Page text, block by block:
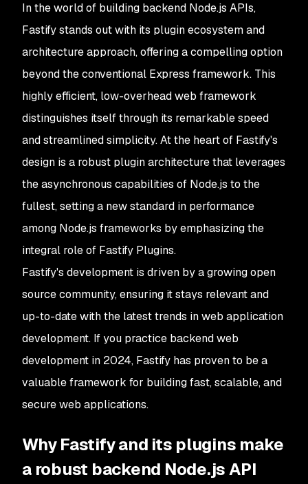
In the world of building backend Node.js APIs,
Fastify stands out with its plugin ecosystem and
architecture approach, offering a compelling option
beyond the conventional Express framework. This
highly efficient, low-overhead web framework
distinguishes itself through its remarkable speed
and streamlined simplicity. At the heart of Fastify's
design is a robust plugin architecture that leverages
the asynchronous capabilities of Node.js to the
fullest, setting a new standard in performance
among Node.js frameworks by emphasizing the
integral role of Fastify Plugins.
Fastify's development is driven by a growing open
source community, ensuring it stays relevant and
up-to-date with the latest trends in web application
development. If you practice backend web
development in 2024, Fastify has proven to be a
valuable framework for building fast, scalable, and
secure web applications.
Why Fastify and its plugins make
a robust backend Node.js API